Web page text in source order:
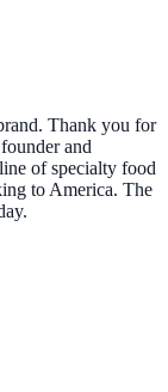
Thank you for
and
of specialty food
to America. The